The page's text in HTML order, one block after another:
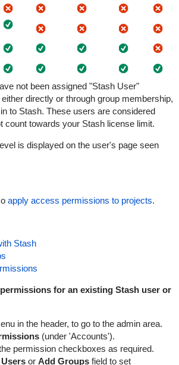
not been assigned "Stash User"
directly or through group membership,
to Stash. These users are considered
count towards your Stash license limit.
is displayed on the user's page seen
apply access permissions to projects.
Stash
for an existing Stash user or
in the header, to go to the admin area.
(under 'Accounts').
permission checkboxes as required.
or Add Groupsfield to set